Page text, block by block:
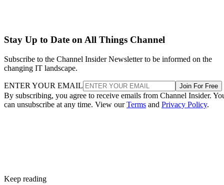
Stay Up to Date on All Things Channel
Subscribe to the Channel Insider Newsletter to be informed on the
changing IT landscape.
ENTER YOUR EMAIL Join For Free
By subscribing, you agree to receive emails from Channel Insider.
can unsubscribe at any time. View ourTerms and Privacy Policy.
Keep reading